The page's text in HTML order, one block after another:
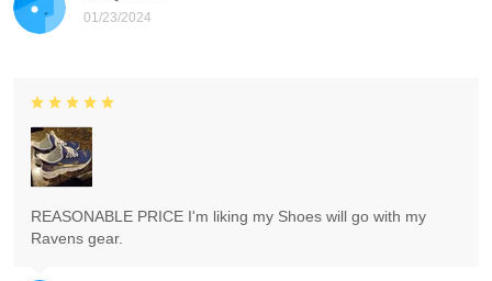
01/23/2024
REASONABLE PRICE I'm liking my Shoes will go with my
Ravens gear.